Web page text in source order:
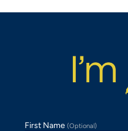
First Name(Optional)